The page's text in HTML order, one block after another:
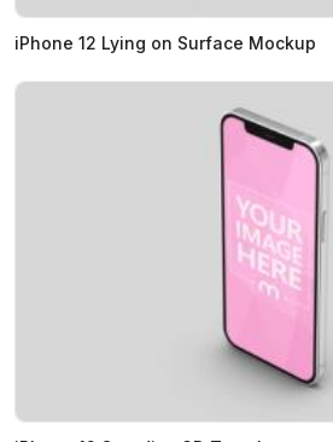
iPhone 12 Lying on Surface Mockup